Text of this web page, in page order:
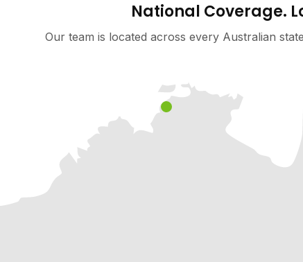
National Coverage.
Our team is located across every Australian